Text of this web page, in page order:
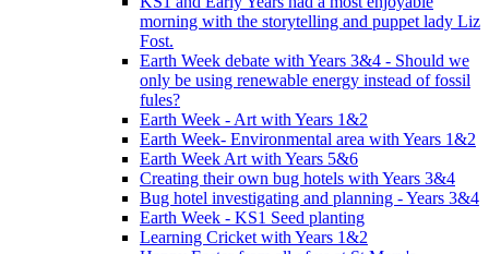
morning with the storytelling and puppet lady Liz
Fost.
Earth Week debate with Years 3&4 - Should we
only be using renewable energy instead of fossil
fules?
Earth Week - Art with Years 1&2
Earth Week- Environmental area with Years 1&2
Earth Week Art with Years 5&6
Creating their own bug hotels with Years 3&4
Bug hotel investigating and planning - Years 3&4
Earth Week - KS1 Seed planting
Learning Cricket with Years 1&2